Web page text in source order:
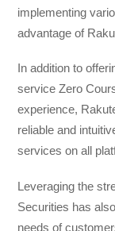
implementing
advantage of
In addition to
service Zero
experience,
reliable and
services on all
Leveraging the
Securities has
needs of